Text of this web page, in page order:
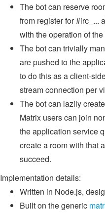
The bot can reserve
from register for #irc_...
with the operation of the
The bot can trivially
are pushed to the
to do this as a client-
stream connection per
The bot can lazily
Matrix users can join
the application service
create a room with that
succeed.
Implementation details:
Written in Node.js,
Built on the generic